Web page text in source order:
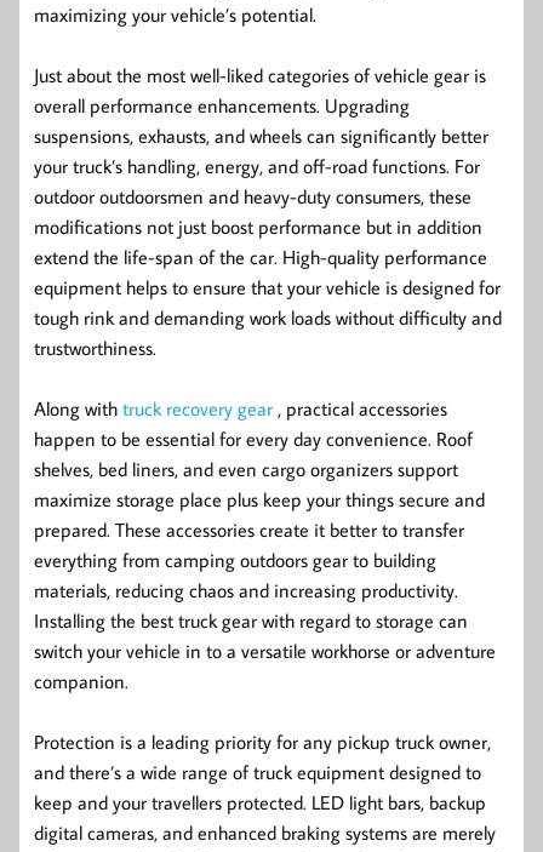
maximizing your vehicle’s potential.
Just about the most well-liked categories of vehicle gear is
overall performance enhancements. Upgrading
suspensions, exhausts, and wheels can significantly better
your truck’s handling, energy, and off-road functions. For
outdoor outdoorsmen and heavy-duty consumers, these
modifications not just boost performance but in addition
extend the life-span of the car. High-quality performance
equipment helps to ensure that your vehicle is designed for
tough rink and demanding work loads without difficulty and
trustworthiness.
Along with truck recovery gear , practical accessories
happen to be essential for every day convenience. Roof
shelves, bed liners, and even cargo organizers support
maximize storage place plus keep your things secure and
prepared. These accessories create it better to transfer
everything from camping outdoors gear to building
materials, reducing chaos and increasing productivity.
Installing the best truck gear with regard to storage can
switch your vehicle in to a versatile workhorse or adventure
companion.
Protection is a leading priority for any pickup truck owner,
and there’s a wide range of truck equipment designed to
keep and your travellers protected. LED light bars, backup
digital cameras, and enhanced braking systems are merely